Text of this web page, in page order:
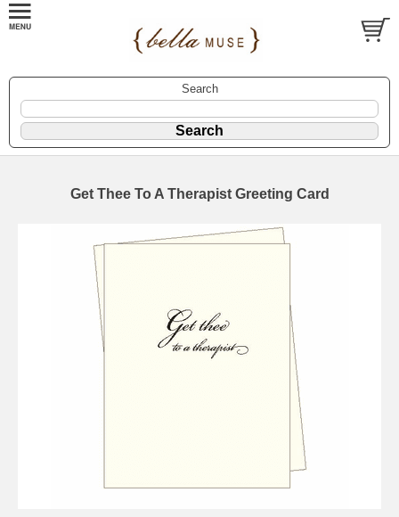
Search
Get Thee To A Therapist Greeting Card